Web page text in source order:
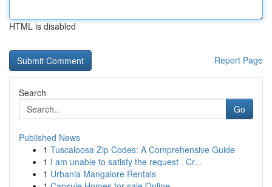
HTML is disabled
Report Page
Search
Go
Published News
1 Tuscaloosa Zip Codes: A Comprehensive Guide
1 I am unable to satisfy the request . Cr...
1 Urbania Mangalore Rentals